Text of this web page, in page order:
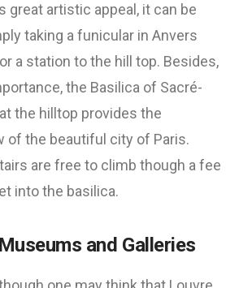
great artistic appeal, it can be
taking a funicular in Anvers
a station to the hill top. Besides,
the Basilica of Sacré-
the hilltop provides the
of the beautiful city of Paris.
are free to climb though a fee
into the basilica.
and Galleries